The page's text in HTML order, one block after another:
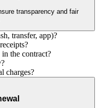
transparency and fair
transfer, app)?
the contract?
charges?